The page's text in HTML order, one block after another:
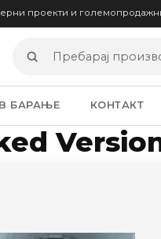
проекти и
Пребарај
производи
БАРАЊЕ КОНТАКТ